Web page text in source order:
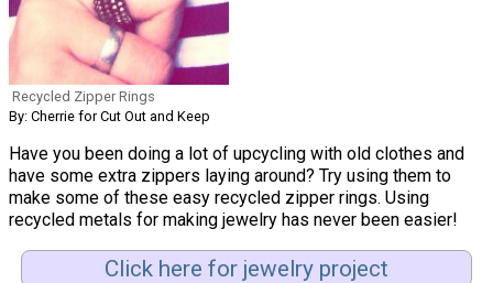
Recycled Zipper Rings
By: Cherrie for Cut Out and Keep
Have you been doing a lot of upcycling with old clothes and
have some extra zippers laying around? Try using them to
make some of these easy recycled zipper rings. Using
recycled metals for making jewelry has never been easier!
Click here for jewelry project